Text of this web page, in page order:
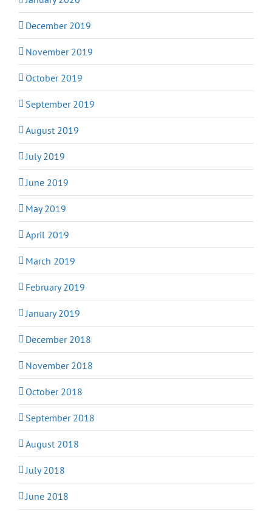
December 2019
November 2019
October 2019
September 2019
August 2019
July 2019
June 2019
May 2019
April 2019
March 2019
February 2019
January 2019
December 2018
November 2018
October 2018
September 2018
August 2018
July 2018
June 2018